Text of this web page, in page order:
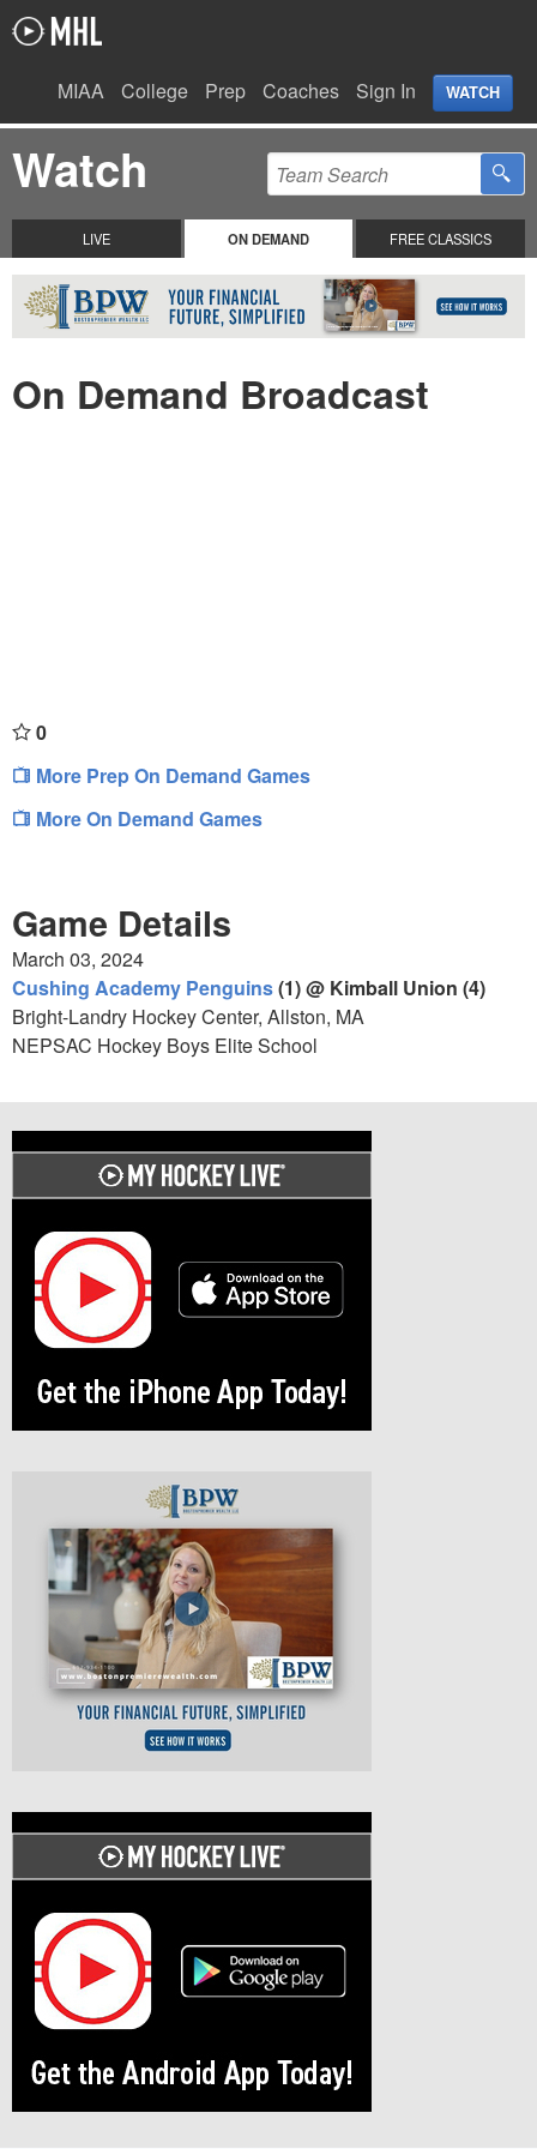
MIAA College Prep Coaches Sign In WATCH
Watch
LIVE ON DEMAND FREE CLASSICS
On Demand Broadcast
0
More Prep On Demand Games
More On Demand Games
Game Details
March 03, 2024
Cushing Academy Penguins(1) @ Kimball Union (4)
Bright-Landry Hockey Center, Allston, MA
NEPSAC Hockey Boys Elite School